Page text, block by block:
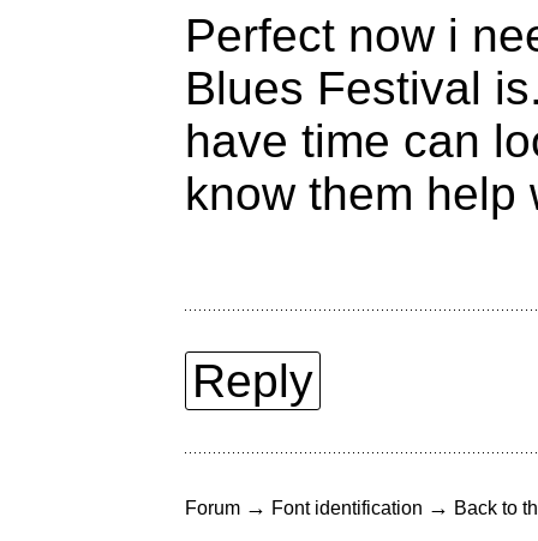
Perfect now i
Blues Festival
have time can
know them help
Reply
Forum → Font identification → Back to